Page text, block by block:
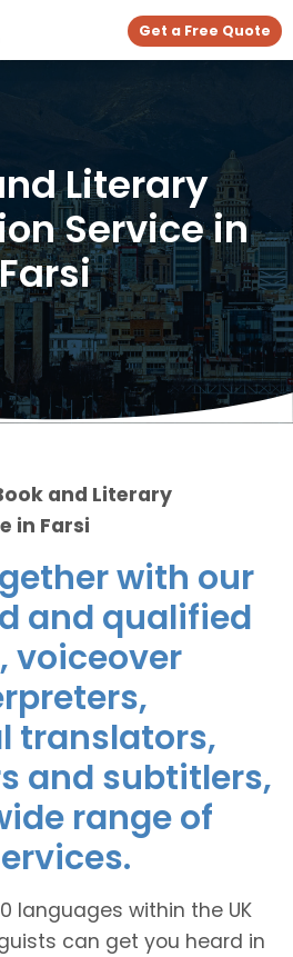
Get a Free Quote
Literary
Service in
and Literary
in Farsi
with our
and qualified
voiceover
translators,
and subtitlers,
range of
languages within the UK
can get you heard in